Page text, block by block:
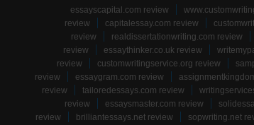
essayscapital.com review
review
capitalessay.com review
review
realdissertationwriting.com review
review
essaythinker.co.uk review
review
customwritingservice.org review
review
essaygram.com review
review
tailoredessays.com review
review
essaysmaster.com review
review
brilliantessays.net review sopwriting.net